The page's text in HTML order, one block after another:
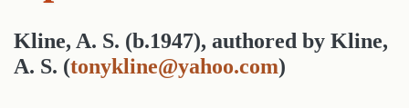
Kline, A. S. (b.1947), authored by Kline,
A. S. (tonykline@yahoo.com)